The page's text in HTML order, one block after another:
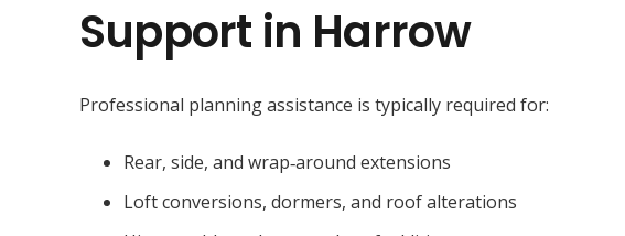
Support in Harrow
Professional planning assistance is typically required for:
Rear, side, and wrap‑around extensions
Loft conversions, dormers, and roof alterations